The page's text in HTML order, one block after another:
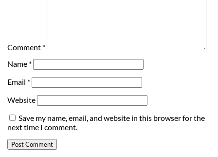
Comment *
Name *
Email *
Website
Save my name, email, and website in this browser for the
next time I comment.